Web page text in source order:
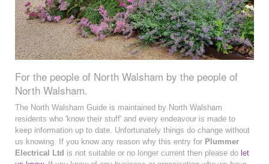
For the people of North Walsham by the people of
North Walsham.
The North Walsham Guide is maintained by North Walsham
residents who 'know their stuff' and every endeavour is made to
keep information up to date. Unfortunately things do change without
us knowing. If you know any reason why this entry for Plummer
Electrical Ltd is not suitable or no longer current then please do let